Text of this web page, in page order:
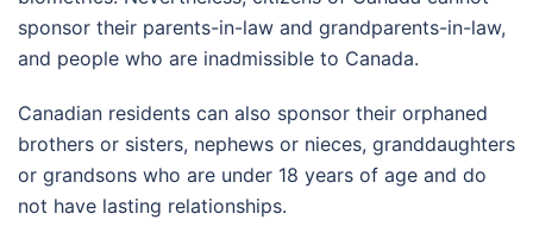
sponsor their parents-in-law and grandparents-in-law,
and people who are inadmissible to Canada.
Canadian residents can also sponsor their orphaned
brothers or sisters, nephews or nieces, granddaughters
or grandsons who are under 18 years of age and do
not have lasting relationships.